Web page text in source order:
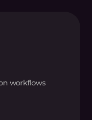
workflows